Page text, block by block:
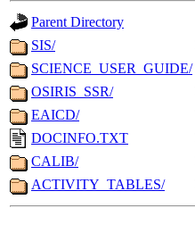
Parent Directory
SIS/
SCIENCE_USER_GUIDE/
OSIRIS_SSR/
EAICD/
DOCINFO.TXT
CALIB/
ACTIVITY_TABLES/